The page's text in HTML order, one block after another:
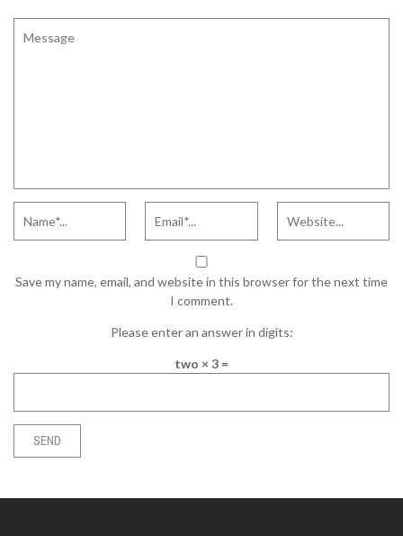
Save my name, email, and website in this browser for the next time
I comment.
Please enter an answer in digits:
two × 3 =